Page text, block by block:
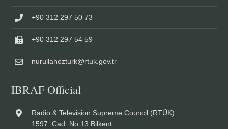
+90 312 297 50 73
+90 312 297 54 59
nurullahozturk@rtuk.gov.tr
IBRAF Official
Radio & Television Supreme Council (RTÜK)
1597. Cad. No:13 Bilkent